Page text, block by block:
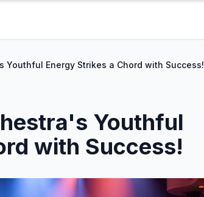
Youthful Energy Strikes a Chord with Success!
Youthful
with Success!